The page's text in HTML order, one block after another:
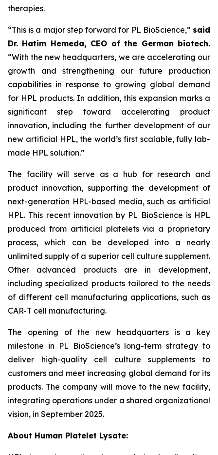
therapies.
“This is a major step forward for PL BioScience,” said
Dr. Hatim Hemeda, CEO of the German biotech.
“With the new headquarters, we are accelerating our
growth and strengthening our future production
capabilities in response to growing global demand
for HPL products. In addition, this expansion marks a
significant step toward accelerating product
innovation, including the further development of our
new artificial HPL, the world’s first scalable, fully lab-
made HPL solution.”
The facility will serve as a hub for research and
product innovation, supporting the development of
next-generation HPL-based media, such as artificial
HPL. This recent innovation by PL BioScience is HPL
produced from artificial platelets via a proprietary
process, which can be developed into a nearly
unlimited supply of a superior cell culture supplement.
Other advanced products are in development,
including specialized products tailored to the needs
of different cell manufacturing applications, such as
CAR-T cell manufacturing.
The opening of the new headquarters is a key
milestone in PL BioScience’s long-term strategy to
deliver high-quality cell culture supplements to
customers and meet increasing global demand for its
products. The company will move to the new facility,
integrating operations under a shared organizational
vision, in September 2025.
About Human Platelet Lysate: